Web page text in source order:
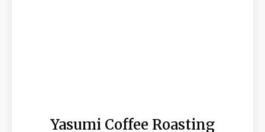
Yasumi Coffee Roasting